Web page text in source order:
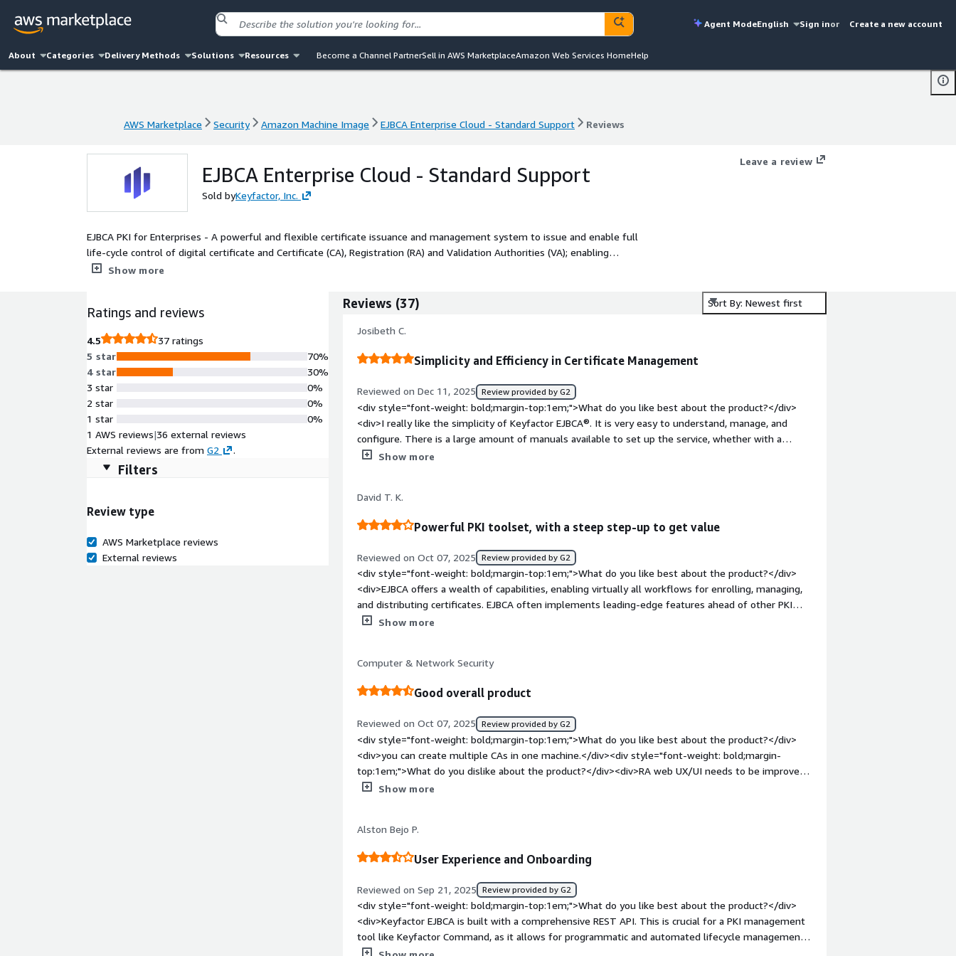
Agent ModeEnglish Sign inor Create a new account
About Categories Delivery Methods Solutions Resources Become a Channel PartnerSell in AWS MarketplaceAmazon Web Services HomeHelp
AWS Marketplace Security Amazon Machine Image EJBCA Enterprise Cloud - Standard Support Reviews
EJBCA Enterprise Cloud - Standard Support
Sold byKeyfactor, Inc.
EJBCA PKI for Enterprises - A powerful and flexible certificate issuance and management system to issue and enable full
life-cycle control of digital certificate and Certificate (CA), Registration (RA) and Validation Authorities (VA); enabling
multiple use cases and standards compliance.
Show more
Leave a review
Ratings and reviews
4.5
37 ratings
5 star
4 star
3 star
2 star
1 star
70%
30%
0%
0%
0%
1 AWS reviews|36 external reviews
External reviews are from G2 .
Filters
Review type
AWS Marketplace reviews
External reviews
Reviews (37) Sort By: Newest first
Josibeth C.
Simplicity and Efficiency in Certificate Management
Reviewed on Dec 11, 2025 Review provided by G2
<div style="font-weight: bold;margin-top:1em;">What do you like best about the product?</div>
<div>I really like the simplicity of Keyfactor EJBCA®. It is very easy to understand, manage, and
configure. There is a large amount of manuals available to set up the service, whether with a
container or directly from the source code, and it was quite easy for us to modify the code without
disconnection with the HSM services. I understand it's due to the type of library, the PKCS11, used
for this type of connection, but it's what could cause us some trouble at the moment. We need to
be vigilant; if the connection drops, reestablish it and restart WildFly if we have a token
disconnection.</div><div style="font-weight: bold;margin-top:1em;">What problems is the product
solving and how is that benefiting you?</div><div>Keyfactor EJBCA® has simplified setting up a PKI
quickly and easily, meeting the required standards in Chile. The documentation is clear, facilitating
the administration, configuration, and modification of the software according to our needs.</div>
Show more
David T. K.
Powerful PKI toolset, with a steep step-up to get value
Reviewed on Oct 07, 2025 Review provided by G2
<div style="font-weight: bold;margin-top:1em;">What do you like best about the product?</div>
<div>EJBCA offers a wealth of capabilities, enabling virtually all workflows for enrolling, managing,
and distributing certificates. EJBCA often implements leading-edge features ahead of other PKI
toolkits, enabling early access to capabilities.</div><div style="font-weight: bold;margin-
using virtual appliances on either a virtualization platform or containers platform.</div><div
style="font-weight: bold;margin-top:1em;">What problems is the product solving and how is that
benefiting you?</div><div>We anticipate EJBCA solving hands-off certificate enrollment/renewal,
as well as enabling us to offer quantum-safe certificates to early adopters.</div>
Show more
Computer & Network Security
Good overall product
Reviewed on Oct 07, 2025 Review provided by G2
<div style="font-weight: bold;margin-top:1em;">What do you like best about the product?</div>
<div>you can create multiple CAs in one machine.</div><div style="font-weight: bold;margin-
top:1em;">What do you dislike about the product?</div><div>RA web UX/UI needs to be improved
as it is hard sometimes to know exactly what to do</div><div style="font-weight: bold;margin-
Show more
Alston Bejo P.
User Experience and Onboarding
Reviewed on Sep 21, 2025 Review provided by G2
<div style="font-weight: bold;margin-top:1em;">What do you like best about the product?</div>
<div>Keyfactor EJBCA is built with a comprehensive REST API. This is crucial for a PKI management
tool like Keyfactor Command, as it allows for programmatic and automated lifecycle management
of certificates. Instead of manual certificate requests, the API enables Keyfactor Command to